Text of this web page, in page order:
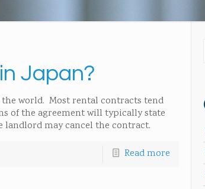
Japan?
world. Most rental contracts tend
of the agreement will typically state
may cancel the contract.
Read more